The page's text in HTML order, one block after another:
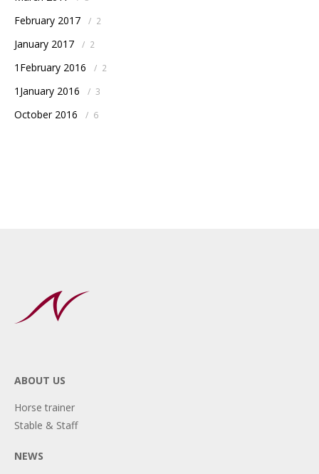
February 2017 / 2
January 2017 / 2
1February 2016 / 2
1January 2016 / 3
October 2016 / 6
ABOUT US
Horse trainer
Stable & Staff
NEWS